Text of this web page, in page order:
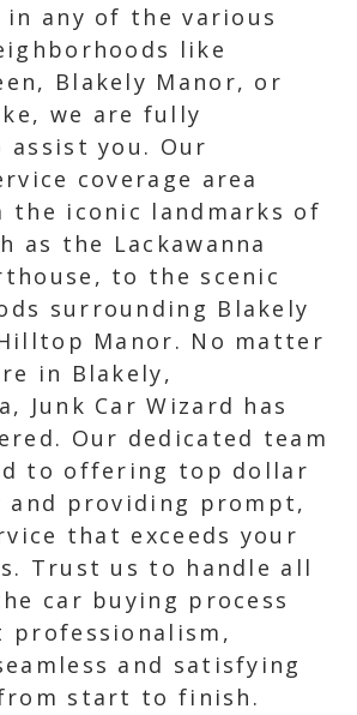
any of the various
like
Blakely Manor, or
we are fully
assist you. Our
coverage area
the iconic landmarks of
as the Lackawanna
to the scenic
surrounding Blakely
Manor. No matter
in Blakely,
Junk Car Wizard has
Our dedicated team
to offering top dollar
and providing prompt,
that exceeds your
Trust us to handle all
car buying process
professionalism,
and satisfying
start to finish.